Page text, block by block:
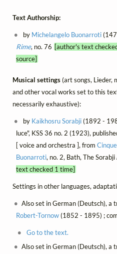
Text Authorship:
by Michelangelo Buonarroti
Rime, no. 76 [author's text
source]
Musical settings(art songs, Lieder,
and other vocal works set to this
necessarily exhaustive):
by Kaikhosru Sorabji(1892 -
luce", KSS 36 no. 2 (1923),
[ voice and orchestra ], from
Buonarroti, no. 2, Bath, The
text checked 1 time]
Settings in other languages,
Also set in German (Deutsch), a
Robert-Tornow(1852 - 1895) ;
Go to the text.
Also set in German (Deutsch), a